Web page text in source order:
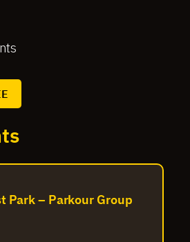
Park – Parkour Group